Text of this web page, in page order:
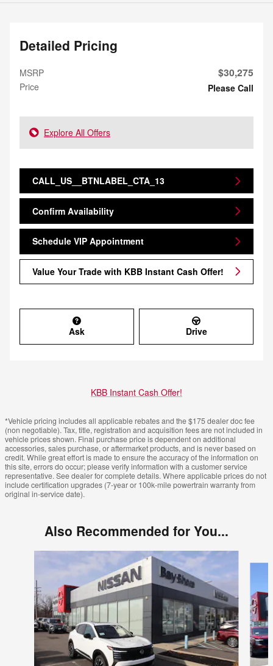
Detailed Pricing
MSRP $30,275
Price Please Call
Explore All Offers
CALL_US__BTNLABEL_CTA_13
Confirm Availability
Schedule VIP Appointment
Value Your Trade with KBB Instant Cash Offer!
Ask Drive
KBB Instant Cash Offer!
*Vehicle pricing includes all applicable rebates and the $175 dealer doc fee
(non negotiable). Tax, title, registration and acquisition fees are not included in
vehicle prices shown. Final purchase price is dependent on additional
accessories, sales purchase, or aftermarket products, and is never based on
credit. While great effort is made to ensure the accuracy of the information on
this site, errors do occur; please verify information with a customer service
representative. See dealer for complete details. Where applicable prices do not
include certification upgrades (7-year or 100k-mile powertrain warranty from
original in-service date).
Also Recommended for You...